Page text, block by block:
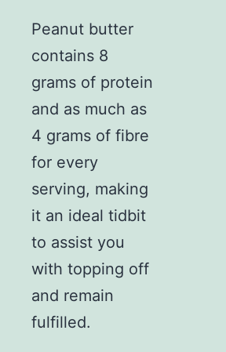
Peanut butter
contains 8
grams of protein
and as much as
4 grams of fibre
for every
serving, making
it an ideal tidbit
to assist you
with topping off
and remain
fulfilled.